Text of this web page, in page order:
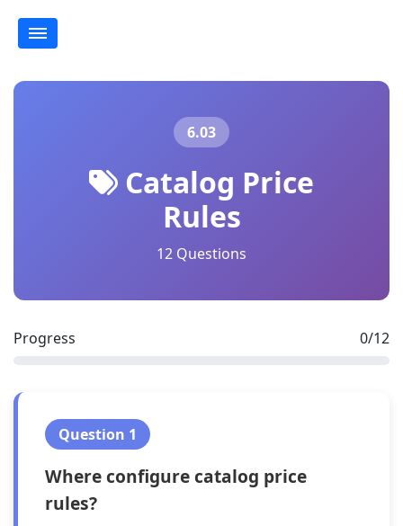
6.03
Catalog Price
Rules
12 Questions
Progress 0/12
Question 1
Where configure catalog price
rules?